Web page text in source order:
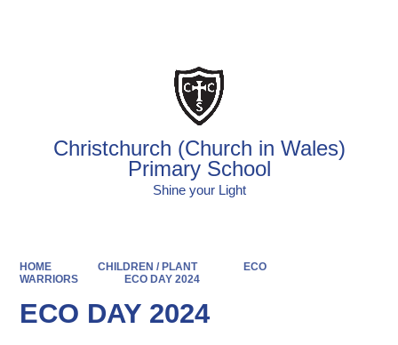
Christchurch (Church in Wales)
Primary School
Shine your Light
HOME CHILDREN / PLANT
ECO
WARRIORS
ECO DAY 2024
ECO DAY 2024